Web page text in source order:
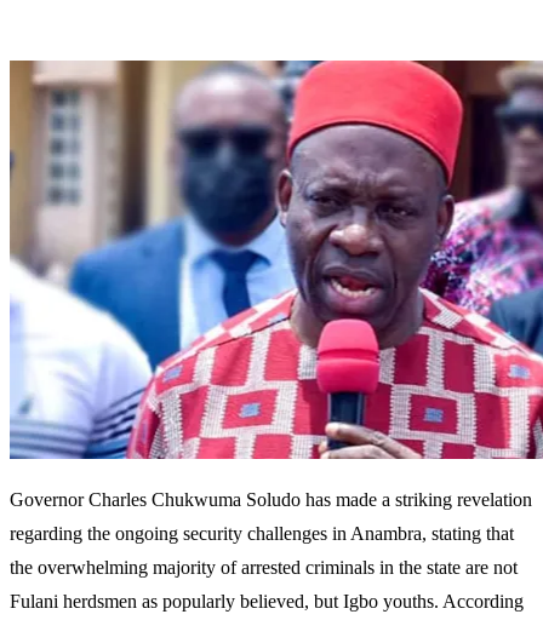
Governor Charles Chukwuma Soludo has made a striking revelation
regarding the ongoing security challenges in Anambra, stating that
the overwhelming majority of arrested criminals in the state are not
Fulani herdsmen as popularly believed, but Igbo youths. According